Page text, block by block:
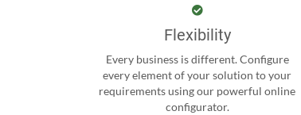
Flexibility
Every business is different. Configure
every element of your solution to your
requirements using our powerful online
configurator.